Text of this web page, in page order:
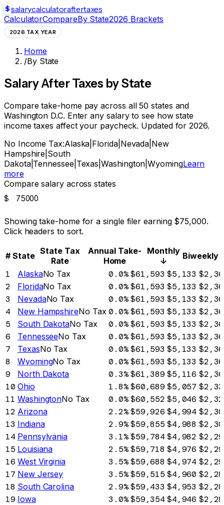
salarycalculatoraftertaxes
CalculatorCompareBy State2026 Brackets
2026 TAX YEAR
Home
/By State
Salary After Taxes by State
Compare take-home pay across all 50 states and
Washington D.C. Enter any salary to see how state
income taxes affect your paycheck. Updated for 2026.
No Income Tax:Alaska Florida| Nevada New
Hampshire South
Dakota| Tennessee| Texas |Washington |WyomingLearn
more
Compare salary across states
$
Showing take-home for a single filer earning $75,000.
Click headers to sort.
# State State Tax
Rate
Annual Take-
Home
Monthly
↓
Biweekly
1 AlaskaNo Tax 0.0% $61,593 $5,133
2
FloridaNo Tax 0.0% $61,593 $5,133
3
NevadaNo Tax 0.0% $61,593 $5,133
4
New HampshireNo Tax 0.0% $61,593 $5,133
5
South DakotaNo Tax 0.0% $61,593 $5,133
6
TennesseeNo Tax 0.0% $61,593 $5,133
7
TexasNo Tax 0.0% $61,593 $5,133
8
WyomingNo Tax 0.0% $61,593 $5,133
9
North Dakota 0.3% $61,389 $5,116
10 Ohio 1.8% $60,689 $5,057
11 WashingtonNo Tax 0.0% $60,552 $5,046
12 Arizona 2.2% $59,926 $4,994
13 Indiana 2.9% $59,855 $4,988
14 Pennsylvania 3.1% $59,784 $4,982
15 Louisiana 2.5% $59,718 $4,976
16 West Virginia 3.5% $59,688 $4,974
17 New Jersey 3.5% $59,515 $4,960
18 South Carolina 2.9% $59,433 $4,953
19 Iowa 3.0% $59,354 $4,946